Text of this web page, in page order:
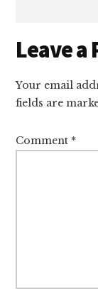
Reader
Leave a
Your email
fields are
Comment *